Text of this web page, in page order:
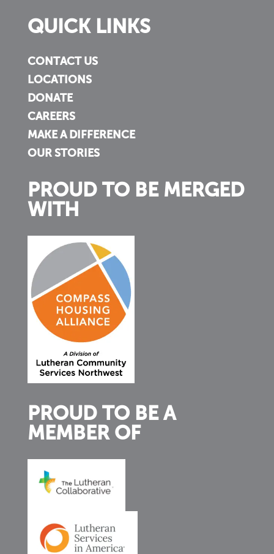
QUICK LINKS
CONTACT US
LOCATIONS
DONATE
CAREERS
MAKE A DIFFERENCE
OUR STORIES
PROUD TO BE MERGED
WITH
PROUD TO BE A
MEMBER OF